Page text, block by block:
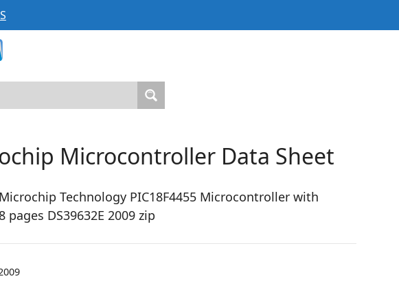
Microcontroller Data Sheet
Technology PIC18F4455 Microcontroller with
DS39632E 2009 zip